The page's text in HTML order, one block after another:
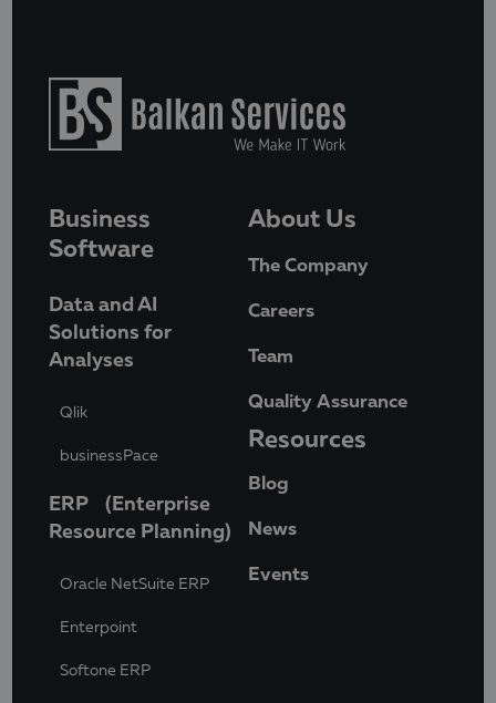
Business
Software
Data and AI
Solutions for
Analyses
Qlik
businessPace
ERP (Enterprise
Resource Planning)
Oracle NetSuite ERP
Enterpoint
Softone ERP
About Us
The Company
Careers
Team
Quality Assurance
Resources
Blog
News
Events